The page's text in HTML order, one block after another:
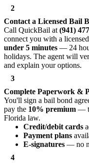
2
Contact a Licensed Bail
Call QuickBail at (941)
connect you with a
under 5 minutes — 24
holidays. The agent will
and explain your options.
3
Complete Paperwork &
You'll sign a bail bond
pay the 10% premium —
Florida law.
Credit/debit cards
Payment plans
E-signatures — no
4